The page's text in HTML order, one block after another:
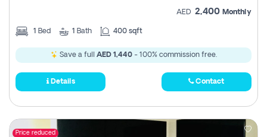
AED 2,400 Monthly
1 Bed 1 Bath 400 sqft
Save a full AED 1,440- 100% commission free.
Details Contact
Price reduced